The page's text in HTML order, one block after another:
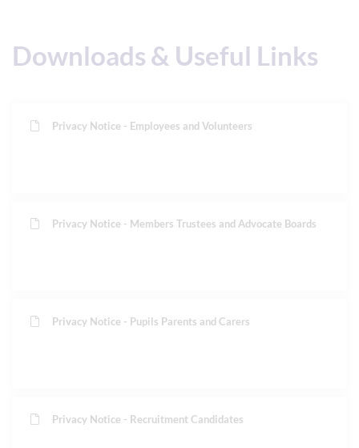
Downloads & Useful Links
Privacy Notice - Employees and Volunteers
Privacy Notice - Members Trustees and Advocate Boards
Privacy Notice - Pupils Parents and Carers
Privacy Notice - Recruitment Candidates